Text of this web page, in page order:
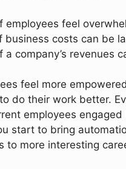
employees feel
business costs can be
a company’s revenues
feel more
do their work better.
employees
start to bring
to more interesting